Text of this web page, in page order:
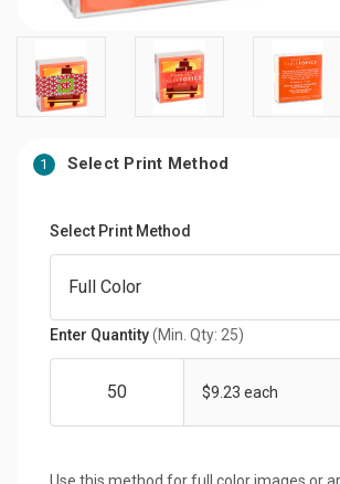
1 Select Print Method
Select Print Method
Enter Quantity(Min. Qty: 25)
$9.23 each
Use this method for full color images or